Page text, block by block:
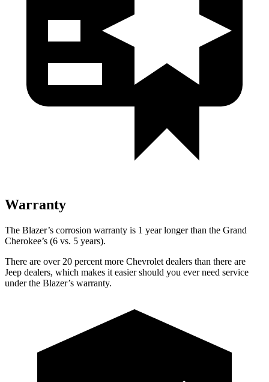
Warranty
The Blazer’s corrosion warranty is 1 year longer than the Grand
Cherokee’s (6 vs. 5 years).
There are over 20 percent more Chevrolet dealers than there are
Jeep dealers, which makes it easier should you ever need service
under the Blazer’s warranty.